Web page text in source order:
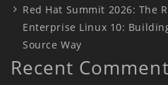
Red Hat Summit 2026: The
Enterprise Linux 10:
Source Way
Recent